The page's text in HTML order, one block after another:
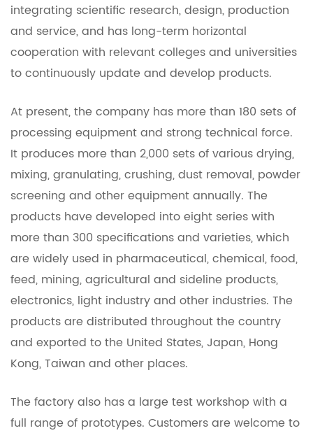
integrating scientific research, design, production
and service, and has long-term horizontal
cooperation with relevant colleges and universities
to continuously update and develop products.
At present, the company has more than 180 sets of
processing equipment and strong technical force.
It produces more than 2,000 sets of various drying,
mixing, granulating, crushing, dust removal, powder
screening and other equipment annually. The
products have developed into eight series with
more than 300 specifications and varieties, which
are widely used in pharmaceutical, chemical, food,
feed, mining, agricultural and sideline products,
electronics, light industry and other industries. The
products are distributed throughout the country
and exported to the United States, Japan, Hong
Kong, Taiwan and other places.
The factory also has a large test workshop with a
full range of prototypes. Customers are welcome to